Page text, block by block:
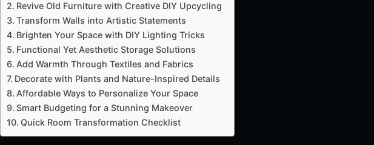
Revive Old Furniture with Creative DIY Upcycling
Transform Walls into Artistic Statements
Brighten Your Space with DIY Lighting Tricks
Functional Yet Aesthetic Storage Solutions
Add Warmth Through Textiles and Fabrics
Decorate with Plants and Nature-Inspired Details
Affordable Ways to Personalize Your Space
Smart Budgeting for a Stunning Makeover
Quick Room Transformation Checklist